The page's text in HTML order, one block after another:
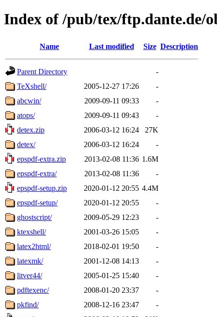
Index of /pub/tex/ftp.dante.de/
Name Last modified Size Description
Parent Directory
-
TeXshell/
2005-12-27 17:26
-
abcwin/
2009-09-11 09:33
-
atops/
2009-09-11 09:43
-
detex.zip
2006-03-12 16:24
27K
detex/
2006-03-12 16:24
-
epspdf-extra.zip
2013-02-08 11:36 1.6M
epspdf-extra/
2013-02-08 11:36
-
epspdf-setup.zip
2020-01-12 20:55 4.4M
epspdf-setup/
2020-01-12 20:55
-
ghostscript/
2009-05-29 12:23
-
ktexshell/
2001-03-26 15:05
-
latex2html/
2018-02-01 19:50
-
latexmk/
2001-12-08 14:13
-
litver44/
2005-01-25 15:40
-
pdftexenc/
2008-01-20 23:37
-
pkfind/
2008-12-16 23:47
-